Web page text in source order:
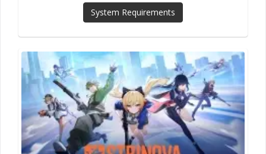
System Requirements